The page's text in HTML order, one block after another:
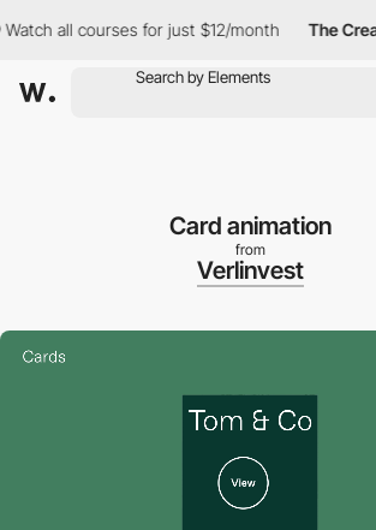
all courses for just $12/month The Creative
Card animation
from
Verlinvest